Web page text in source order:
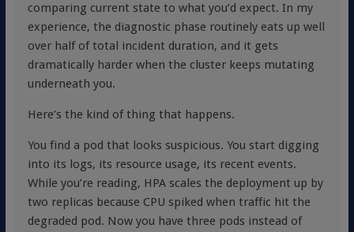
comparing current state to what you’d expect. In my
experience, the diagnostic phase routinely eats up well
over half of total incident duration, and it gets
dramatically harder when the cluster keeps mutating
underneath you.
Here’s the kind of thing that happens.
You find a pod that looks suspicious. You start digging
into its logs, its resource usage, its recent events.
While you’re reading, HPA scales the deployment up by
two replicas because CPU spiked when traffic hit the
degraded pod. Now you have three pods instead of